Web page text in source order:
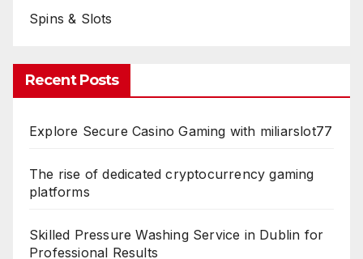
Spins & Slots
Recent Posts
Explore Secure Casino Gaming with miliarslot77
The rise of dedicated cryptocurrency gaming
platforms
Skilled Pressure Washing Service in Dublin for
Professional Results